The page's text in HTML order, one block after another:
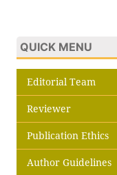
QUICK MENU
Editorial Team
Reviewer
Publication Ethics
Author Guidelines